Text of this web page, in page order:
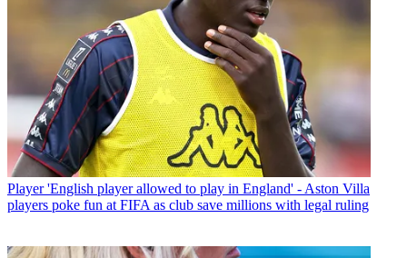
Player 'English player allowed to play in England' - Aston Villa
players poke fun at FIFA as club save millions with legal ruling